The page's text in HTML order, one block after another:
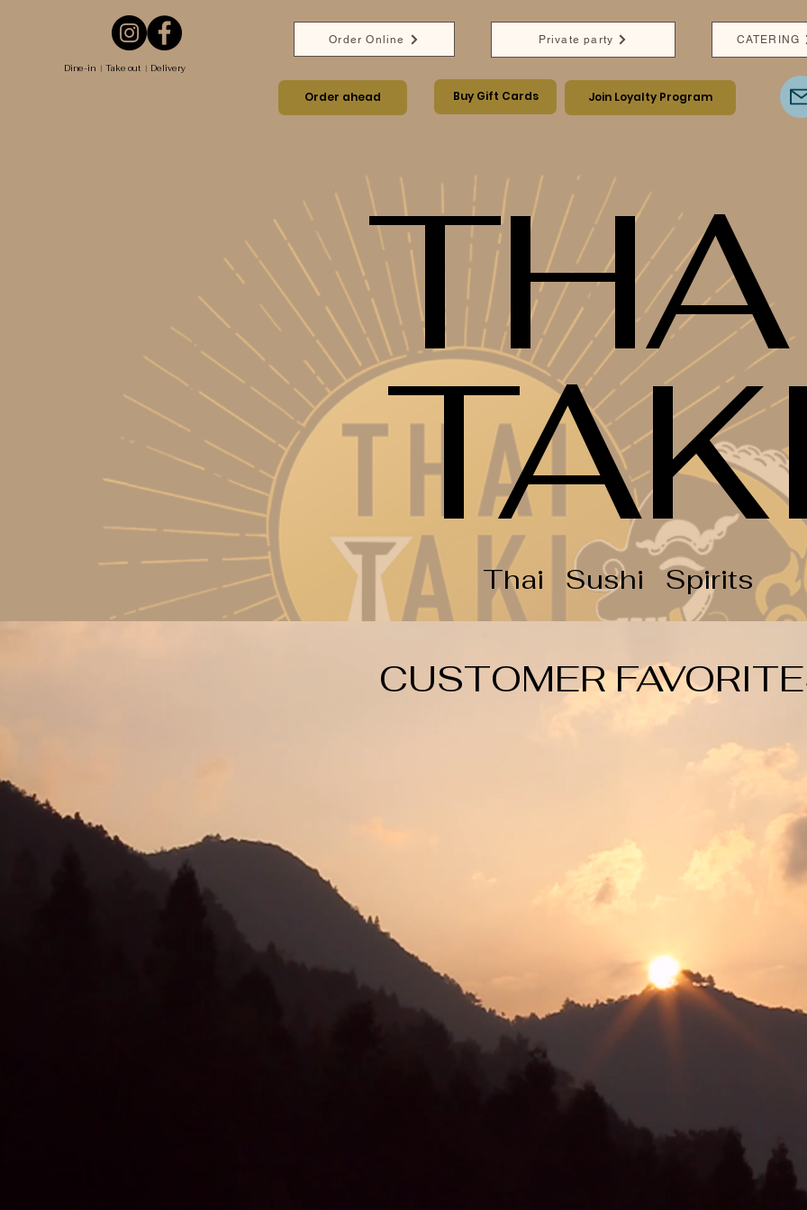
Dine-in ︱Take out ︱Delivery
Order Online Private party CATERING
Order ahead Buy Gift Cards Join Loyalty Program
Thai Sushi Spirits
CUSTOMER